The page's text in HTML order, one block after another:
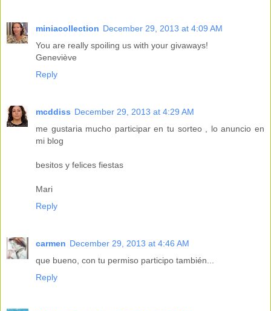
miniacollection December 29, 2013 at 4:09 AM
You are really spoiling us with your givaways!
Geneviève
Reply
mcddiss December 29, 2013 at 4:29 AM
me gustaria mucho participar en tu sorteo , lo anuncio en
mi blog
besitos y felices fiestas
Mari
Reply
carmen December 29, 2013 at 4:46 AM
que bueno, con tu permiso participo también...
Reply